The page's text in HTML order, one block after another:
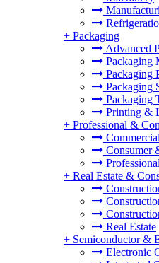
+ Packaging
Advanced
Packaging
Packaging
Packaging
Packaging
Printing &
+ Professional &
Consumer
+ Real Estate &
Real Estate
+ Semiconductor &
Electronic